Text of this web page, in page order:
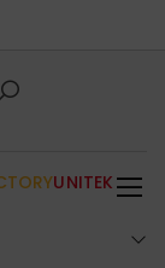
UNITEK